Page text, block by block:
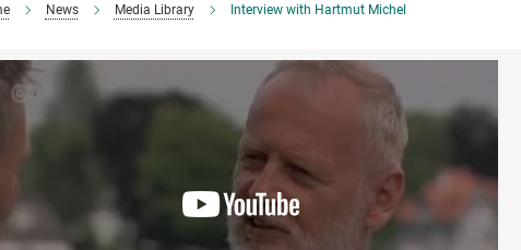
News Media Library Interview with Hartmut Michel